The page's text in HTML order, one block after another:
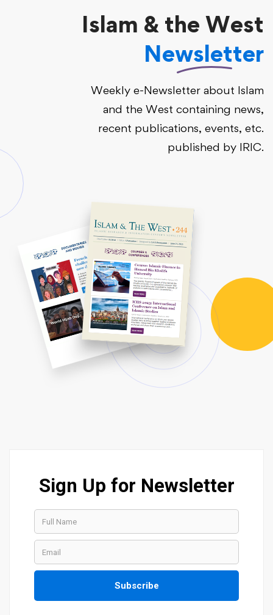
Islam & the West
Newsletter
Weekly e-Newsletter about Islam
and the West containing news,
recent publications, events, etc.
published by IRIC.